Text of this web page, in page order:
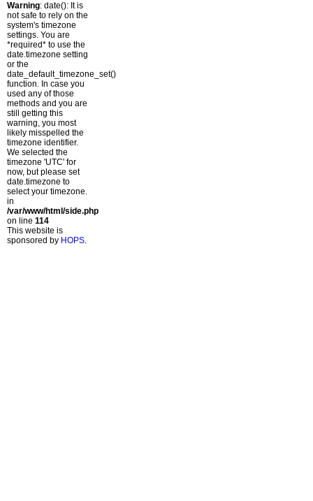
Warning: date(): It is
not safe to rely on the
system's timezone
settings. You are
*required* to use the
date.timezone setting
or the
date_default_timezone_set()
function. In case you
used any of those
methods and you are
still getting this
warning, you most
likely misspelled the
timezone identifier.
We selected the
timezone 'UTC' for
now, but please set
date.timezone to
select your timezone.
in
/var/www/html/side.php
on line 114
This website is
sponsored by HOPS.